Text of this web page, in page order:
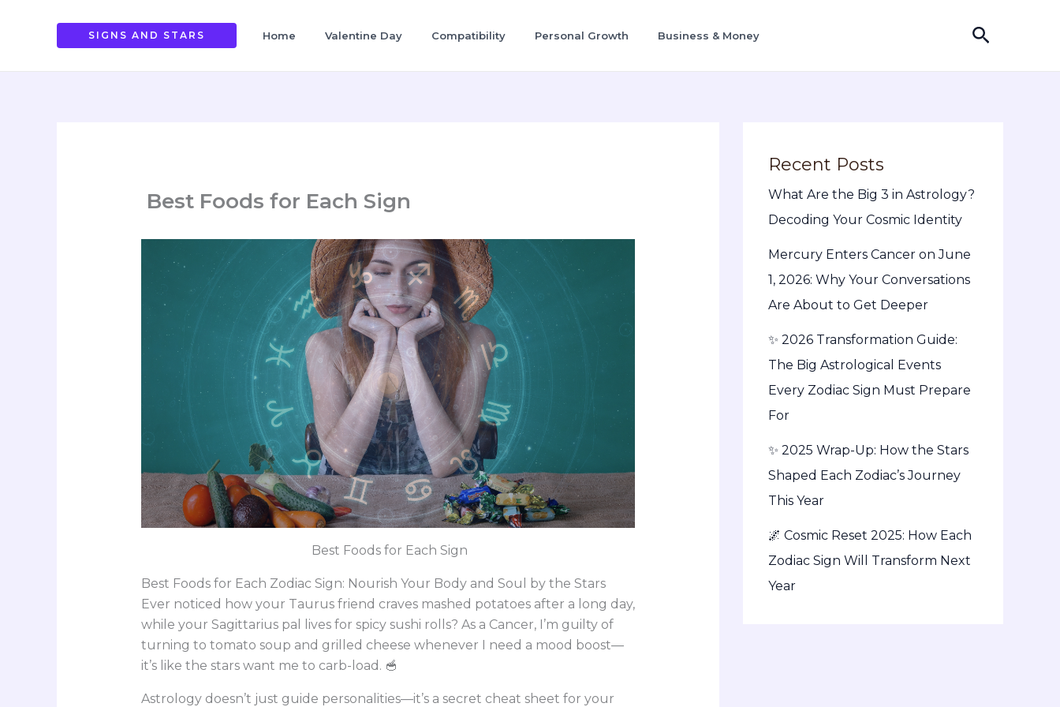
SIGNS AND STARS Home Valentine Day Compatibility Personal Growth Business & Money
S
Best Foods for Each Sign
Best Foods for Each Sign
Best Foods for Each Zodiac Sign: Nourish Your Body and Soul by the Stars
Ever noticed how your Taurus friend craves mashed potatoes after a long day,
while your Sagittarius pal lives for spicy sushi rolls? As a Cancer, I’m guilty of
turning to tomato soup and grilled cheese whenever I need a mood boost—
it’s like the stars want me to carb-load. 🥣
Astrology doesn’t just guide personalities—it’s a secret cheat sheet for your
Recent Posts
What Are the Big 3 in Astrology?
Decoding Your Cosmic Identity
Mercury Enters Cancer on June
1, 2026: Why Your Conversations
Are About to Get Deeper
✨ 2026 Transformation Guide:
The Big Astrological Events
Every Zodiac Sign Must Prepare
For
✨ 2025 Wrap-Up: How the Stars
Shaped Each Zodiac’s Journey
This Year
🌌 Cosmic Reset 2025: How Each
Zodiac Sign Will Transform Next
Year